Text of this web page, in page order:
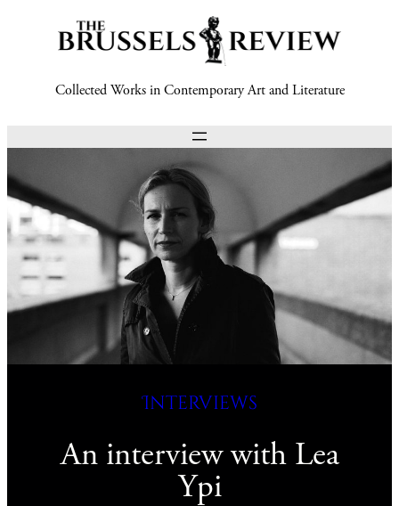
Collected Works in Contemporary Art and Literature
Interviews
An interview with Lea
Ypi